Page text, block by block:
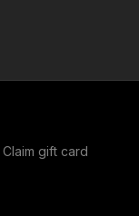
Claim gift card